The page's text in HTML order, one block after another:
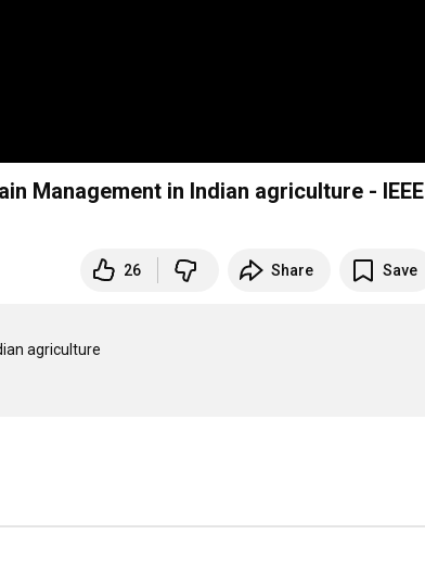
Management in Indian agriculture - IEEE
26 Share Save
agriculture